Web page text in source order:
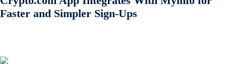
Faster and Simpler Sign-Ups